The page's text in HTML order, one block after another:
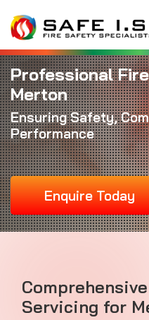
Professional
Merton
Ensuring Safety,
Performance
Enquire Today
Servicing for